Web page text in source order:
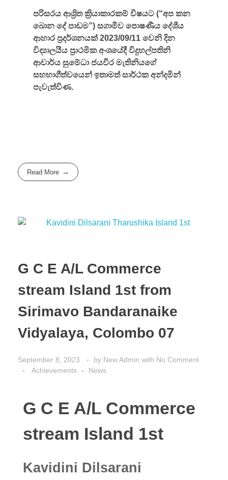
පරිසරය ආශ්‍රිත ක්‍රියාකාරකම් විෂයට (“අප කන
බොන දේ පාඩම”) සගාමීව පොෂණීය දේශීය
ආහාර ප්‍රදර්ශනයක් 2023/09/11 වෙනි දින
විද්‍යාලයීය ප්‍රාථමික අංශයේදී විදුහල්පතිනි
ආචාර්ය සුමේධා ජයවීර මැතිනියගේ
සහභාගීත්වයෙන් ඉතාමත් සාර්ථක අන්දමින්
පැවැත්විණ.
Read More
G C E A/L Commerce
stream Island 1st from
Sirimavo Bandaranaike
Vidyalaya, Colombo 07
September 8, 2023 by New Admin with No Comment
Achievements
News
G C E A/L Commerce
stream Island 1st
Kavidini Dilsarani